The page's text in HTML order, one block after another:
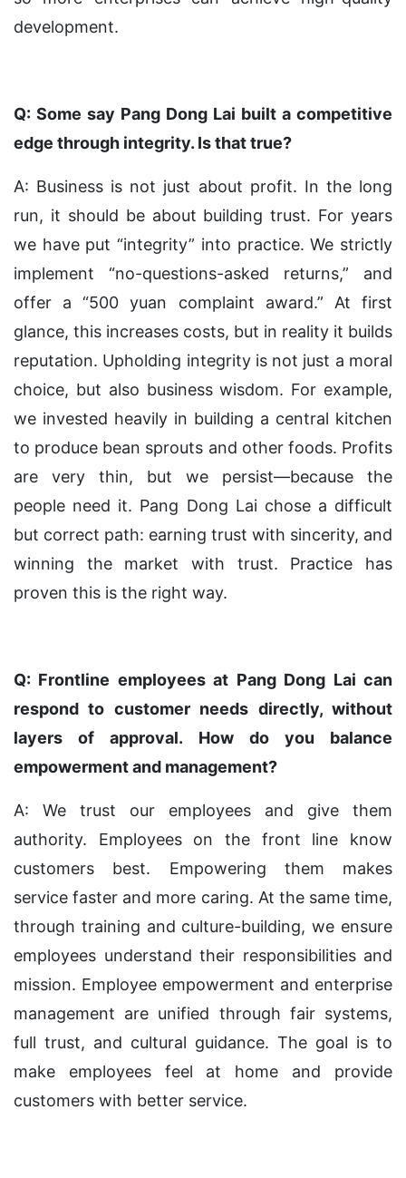
development.
Q: Some say Pang Dong Lai built a competitive
edge through integrity. Is that true?
A: Business is not just about profit. In the long
run, it should be about building trust. For years
we have put “integrity” into practice. We strictly
implement “no-questions-asked returns,” and
offer a “500 yuan complaint award.” At first
glance, this increases costs, but in reality it builds
reputation. Upholding integrity is not just a moral
choice, but also business wisdom. For example,
we invested heavily in building a central kitchen
to produce bean sprouts and other foods. Profits
are very thin, but we persist—because the
people need it. Pang Dong Lai chose a difficult
but correct path: earning trust with sincerity, and
winning the market with trust. Practice has
proven this is the right way.
Q: Frontline employees at Pang Dong Lai can
respond to customer needs directly, without
layers of approval. How do you balance
empowerment and management?
A: We trust our employees and give them
authority. Employees on the front line know
customers best. Empowering them makes
service faster and more caring. At the same time,
through training and culture-building, we ensure
employees understand their responsibilities and
mission. Employee empowerment and enterprise
management are unified through fair systems,
full trust, and cultural guidance. The goal is to
make employees feel at home and provide
customers with better service.